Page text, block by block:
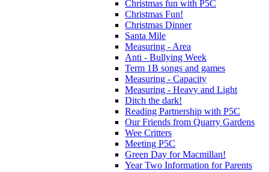
Christmas fun with P5C
Christmas Fun!
Christmas Dinner
Santa Mile
Measuring - Area
Anti - Bullying Week
Term 1B songs and games
Measuring - Capacity
Measuring - Heavy and Light
Ditch the dark!
Reading Partnership with P5C
Our Friends from Quarry Gardens
Wee Critters
Meeting P5C
Green Day for Macmillan!
Year Two Information for Parents